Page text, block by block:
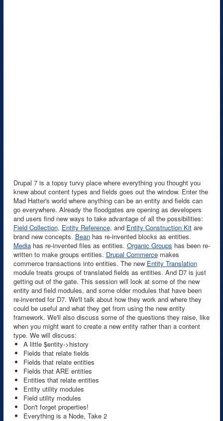
Drupal 7 is a topsy turvy place where everything you thought you
knew about content types and fields goes out the window. Enter the
Mad Hatter's world where anything can be an entity and fields can
go everywhere. Already the floodgates are opening as developers
and users find new ways to take advantage of all the possibilities:
Field Collection, Entity Reference, and Entity Construction Kitare
brand new concepts. Beanhas re-invented blocks as entities.
Mediahas re-invented files as entities. Organic Groups has been re-
written to make groups entities. Drupal Commercemakes
commerce transactions into entities. The new Entity Translation
module treats groups of translated fields as entities. And D7 is just
getting out of the gate. This session will look at some of the new
entity and field modules, and some older modules that have been
re-invented for D7. We'll talk about how they work and where they
could be useful and what they get from using the new entity
framework. We'll also discuss some of the questions they raise, like
when you might want to create a new entity rather than a content
type. We will discuss:
A little $entity->history
Fields that relate fields
Fields that relate entities
Fields that ARE entities
Entities that relate entities
Entity utility modules
Field utility modules
Don't forget properties!
Everything is a Node, Take 2